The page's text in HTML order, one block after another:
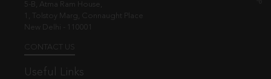
5-B, Atma Ram House,
1, Tolstoy Marg, Connaught Place
New Delhi - 110001
CONTACT US
Useful Links